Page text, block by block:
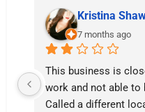
Shaw
is closed. Phone number
able to book on the
location and was